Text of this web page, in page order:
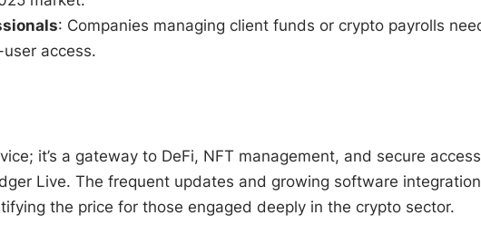
: Companies managing client funds or crypto payrolls
access.
it’s a gateway to DeFi, NFT management, and secure
Live. The frequent updates and growing software
the price for those engaged deeply in the crypto sector.